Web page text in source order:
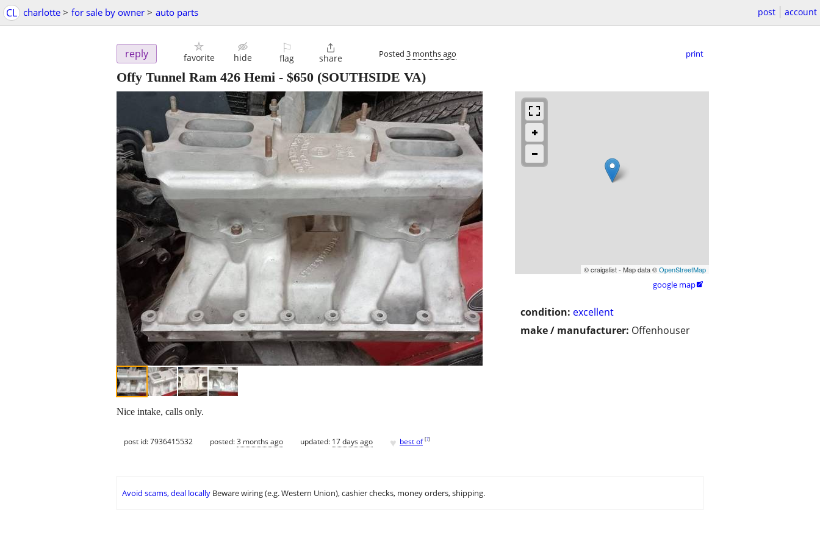
CL charlotte > for sale by owner > auto parts post account
reply favorite hide
⚐
flag

share Posted 3 months ago print
Offy Tunnel Ram 426 Hemi - $650 (SOUTHSIDE VA)
© craigslist - Map data ©OpenStreetMap
google map
condition: excellent
make / manufacturer: Offenhouser
Nice intake, calls only.
post id: 7936415532 posted:3 months ago updated: 17 days ago ♥ best of [?]
Avoid scams, deal locally Beware wiring (e.g. Western Union), cashier checks, money orders, shipping.